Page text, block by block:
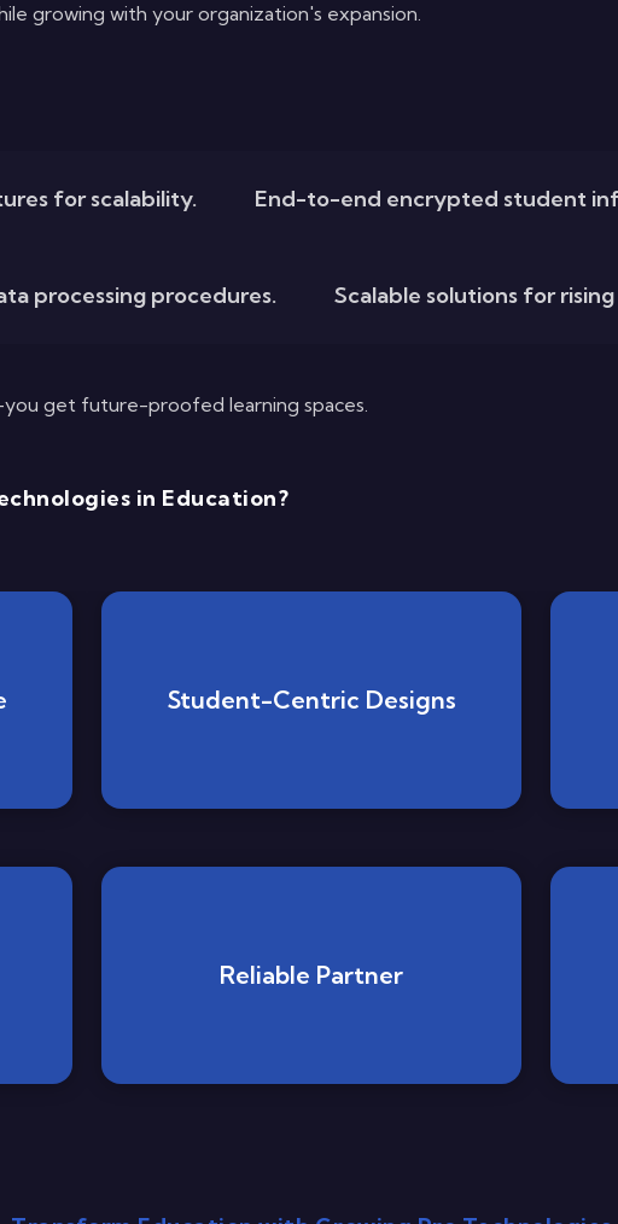
growing with your organization's expansion.
for scalability. End-to-end encrypted student
processing procedures. Scalable solutions for
get future-proofed learning spaces.
in Education?
Student-Centric Designs
Reliable Partner